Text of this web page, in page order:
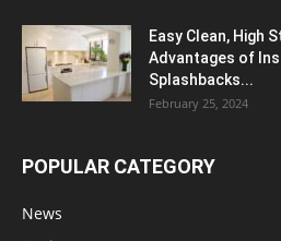
Easy Clean, High
Advantages of
Splashbacks...
February 25, 2024
POPULAR CATEGORY
News